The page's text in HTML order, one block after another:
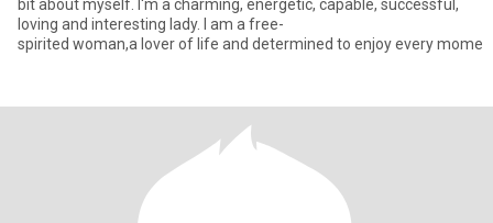
bit about myself. I'm a charming, energetic, capable, successful,
loving and interesting lady. I am a free-
spirited woman,a lover of life and determined to enjoy every mome